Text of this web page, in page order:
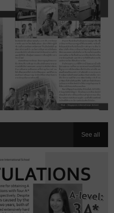
See all